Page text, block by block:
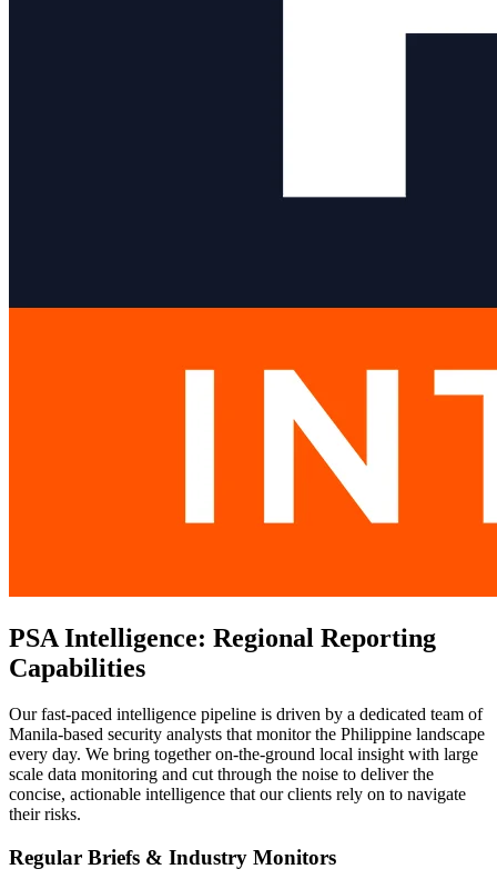
PSA Intelligence: Regional Reporting
Capabilities
Our fast-paced intelligence pipeline is driven by a dedicated team of
Manila-based security analysts that monitor the Philippine landscape
every day. We bring together on-the-ground local insight with large
scale data monitoring and cut through the noise to deliver the
concise, actionable intelligence that our clients rely on to navigate
their risks.
Regular Briefs & Industry Monitors